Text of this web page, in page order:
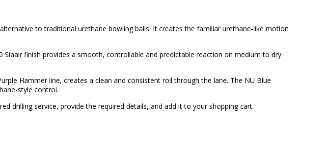
to traditional urethane bowling balls. It creates the familiar urethane-like motion
Siaair finish provides a smooth, controllable and predictable reaction on medium to dry
Hammer line, creates a clean and consistent roll through the lane. The NU Blue
style control.
drilling service, provide the required details, and add it to your shopping cart.